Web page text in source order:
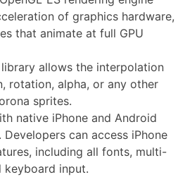
of graphics hardware,
that animate at full GPU
allows the interpolation
rotation, alpha, or any other
sprites.
native iPhone and Android
Developers can access iPhone
including all fonts, multi-
keyboard input.